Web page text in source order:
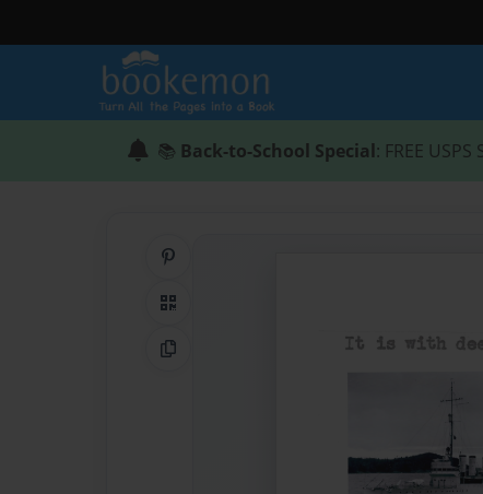
📚 Back-to-School Special: FREE
QR Code
Copy Link